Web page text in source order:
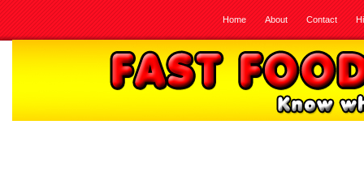
Home About Contact